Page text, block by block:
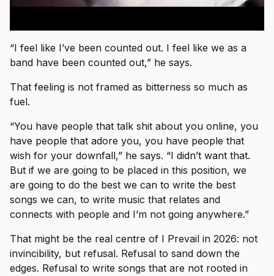
“I feel like I’ve been counted out. I feel like we as a
band have been counted out,” he says.
That feeling is not framed as bitterness so much as
fuel.
“You have people that talk shit about you online, you
have people that adore you, you have people that
wish for your downfall,” he says. “I didn’t want that.
But if we are going to be placed in this position, we
are going to do the best we can to write the best
songs we can, to write music that relates and
connects with people and I’m not going anywhere.”
That might be the real centre of I Prevail in 2026: not
invincibility, but refusal. Refusal to sand down the
edges. Refusal to write songs that are not rooted in